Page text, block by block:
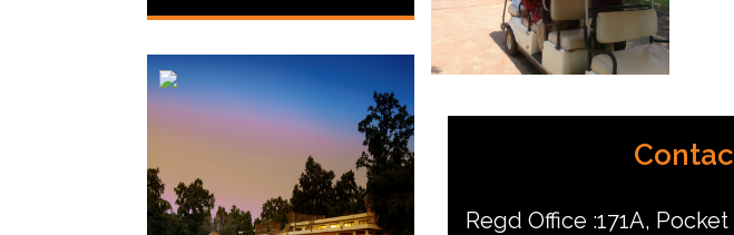
Regd Office :171A,